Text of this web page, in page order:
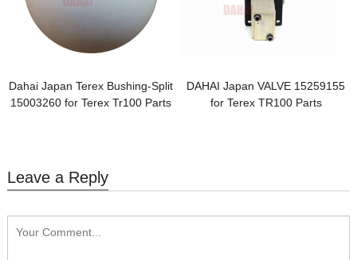
Dahai Japan Terex Bushing-Split
15003260 for Terex Tr100 Parts
DAHAI Japan VALVE 15259155
for Terex TR100 Parts
Leave a Reply